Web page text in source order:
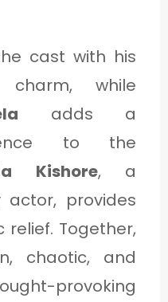
cast with his
charm, while
adds a
to the
Kishore, a
actor, provides
Together,
chaotic, and
provoking